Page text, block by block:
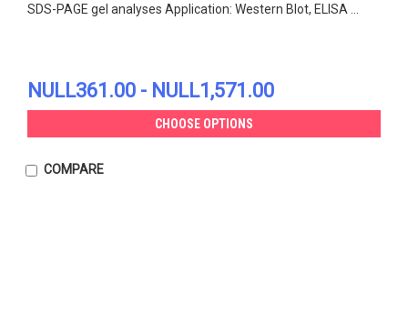
SDS-PAGE gel analyses Application: Western Blot, ELISA ...
NULL361.00 - NULL1,571.00
CHOOSE OPTIONS
COMPARE